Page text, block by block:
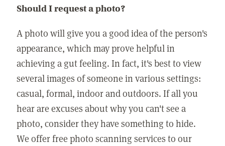
Should I request a photo?
A photo will give you a good idea of the person's
appearance, which may prove helpful in
achieving a gut feeling. In fact, it's best to view
several images of someone in various settings:
casual, formal, indoor and outdoors. If all you
hear are excuses about why you can't see a
photo, consider they have something to hide.
We offer free photo scanning services to our